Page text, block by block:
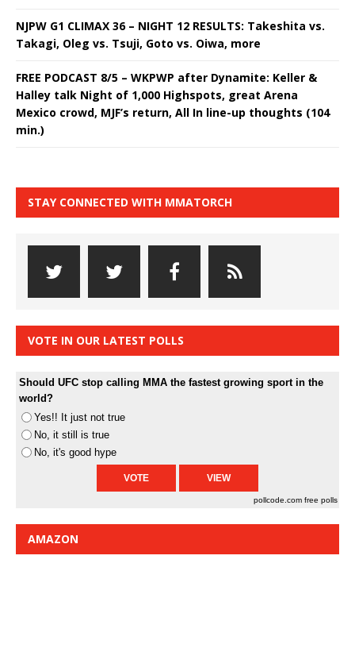
NJPW G1 CLIMAX 36 – NIGHT 12 RESULTS: Takeshita vs.
Takagi, Oleg vs. Tsuji, Goto vs. Oiwa, more
FREE PODCAST 8/5 – WKPWP after Dynamite: Keller &
Halley talk Night of 1,000 Highspots, great Arena
Mexico crowd, MJF’s return, All In line-up thoughts (104
min.)
STAY CONNECTED WITH MMATORCH
VOTE IN OUR LATEST POLLS
Should UFC stop calling MMA the fastest growing sport in the
world?
Yes!! It just not true
No, it still is true
No, it's good hype
pollcode.com free polls
AMAZON